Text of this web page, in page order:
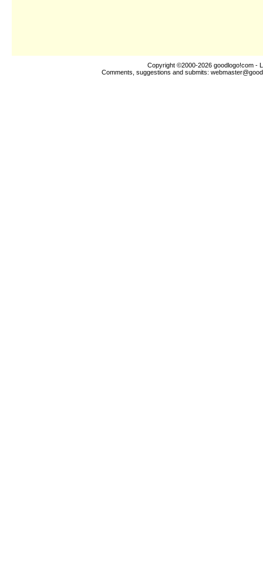
Copyright ©2000-2026 goodlogo!com -
Comments, suggestions and submits: